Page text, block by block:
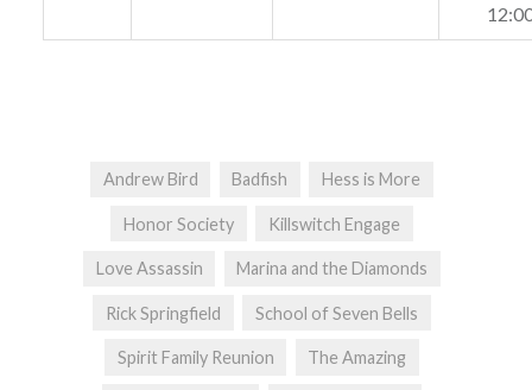
Andrew Bird Badfish Hess is More
Honor Society Killswitch Engage
Love Assassin Marina and the Diamonds
Rick Springfield School of Seven Bells
Spirit Family Reunion The Amazing